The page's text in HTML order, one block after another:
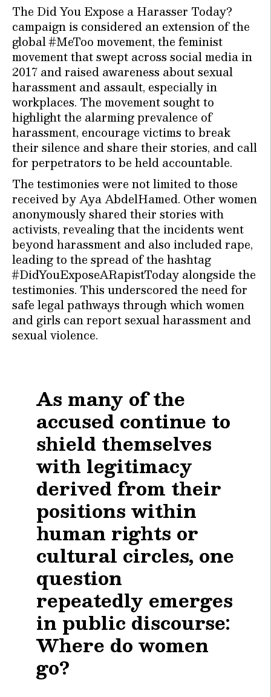
The Did You Expose a Harasser Today?
campaign is considered an extension of the
global #MeToo movement, the feminist
movement that swept across social media in
2017 and raised awareness about sexual
harassment and assault, especially in
workplaces. The movement sought to
highlight the alarming prevalence of
harassment, encourage victims to break
their silence and share their stories, and call
for perpetrators to be held accountable.
The testimonies were not limited to those
received by Aya AbdelHamed. Other women
anonymously shared their stories with
activists, revealing that the incidents went
beyond harassment and also included rape,
leading to the spread of the hashtag
#DidYouExposeARapistToday alongside the
testimonies. This underscored the need for
safe legal pathways through which women
and girls can report sexual harassment and
sexual violence.
As many of the
accused continue to
shield themselves
with legitimacy
derived from their
positions within
human rights or
cultural circles, one
question
repeatedly emerges
in public discourse:
Where do women
go?